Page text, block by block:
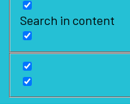
Search in content